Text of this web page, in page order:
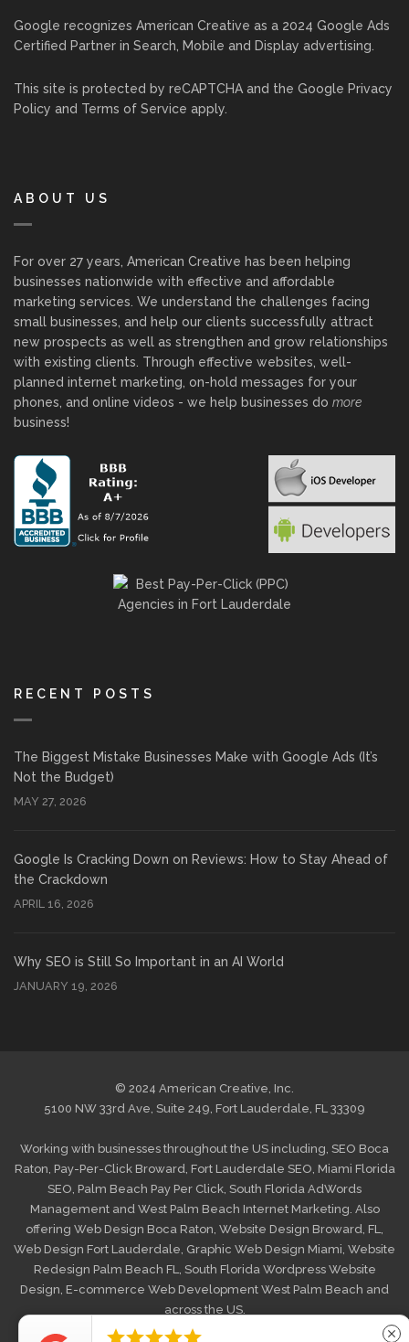
Google recognizes American Creative as a 2024 Google Ads
Certified Partner in Search, Mobile and Display advertising.
This site is protected by reCAPTCHA and the Google Privacy
Policy and Terms of Service apply.
ABOUT US
For over 27 years, American Creative has been helping
businesses nationwide with effective and affordable
marketing services. We understand the challenges facing
small businesses, and help our clients successfully attract
new prospects as well as strengthen and grow relationships
with existing clients. Through effective websites, well-
planned internet marketing, on-hold messages for your
phones, and online videos - we help businesses do more
business!
RECENT POSTS
The Biggest Mistake Businesses Make with Google Ads (It’s
Not the Budget)
MAY 27, 2026
Google Is Cracking Down on Reviews: How to Stay Ahead of
the Crackdown
APRIL 16, 2026
Why SEO is Still So Important in an AI World
JANUARY 19, 2026
© 2024 American Creative, Inc.
5100 NW 33rd Ave, Suite 249, Fort Lauderdale, FL 33309
Working with businesses throughout the US including, SEO Boca
Raton, Pay-Per-Click Broward, Fort Lauderdale SEO, Miami Florida
SEO, Palm Beach Pay Per Click, South Florida AdWords
Managementand West Palm Beach Internet Marketing. Also
offering Web Design Boca Raton, Website Design Broward, FL,
Web Design Fort Lauderdale, Graphic Web Design Miami, Website
Redesign Palm Beach FL, South Florida Wordpress Website
Design, E-commerce Web Development West Palm Beach and
across the US.
 close